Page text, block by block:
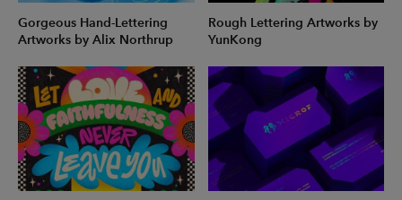
Gorgeous Hand-Lettering
Artworks by Alix Northrup
Rough Lettering Artworks by
YunKong